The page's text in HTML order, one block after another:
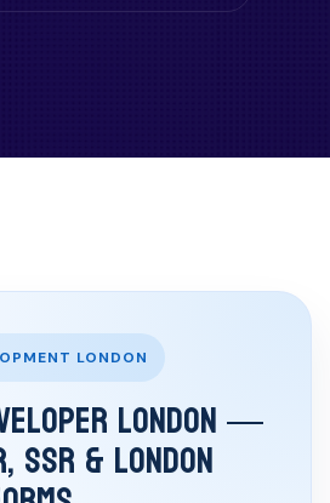
LONDON
London —
& London